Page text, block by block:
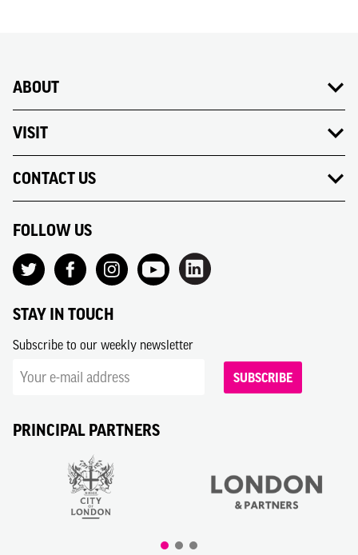
ABOUT
VISIT
CONTACT US
FOLLOW US
STAY IN TOUCH
Subscribe to our weekly newsletter
SUBSCRIBE
PRINCIPAL PARTNERS